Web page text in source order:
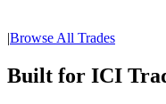
|Browse All Trades
Built for ICI